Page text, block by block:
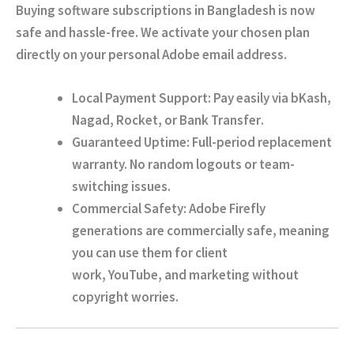
Buying software subscriptions in Bangladesh is now
safe and hassle-free.We activate your chosen plan
directly on your personal Adobe email address.
Local Payment Support: Pay easily via bKash,
Nagad, Rocket, or Bank Transfer.
Guaranteed Uptime: Full-period replacement
warranty. No random logouts or team-
switching issues.
Commercial Safety:Adobe Firefly
generations are commercially safe, meaning
you can use them for client
work,YouTube, and marketing without
copyright worries.